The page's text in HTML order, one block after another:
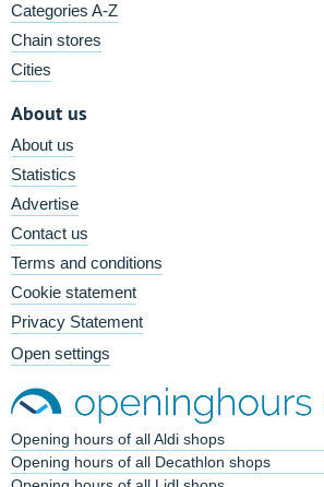
Categories A-Z
Chain stores
Cities
About us
About us
Statistics
Advertise
Contact us
Terms and conditions
Cookie statement
Privacy Statement
Open settings
Opening hours of all Aldi shops
Opening hours of all Decathlon shops